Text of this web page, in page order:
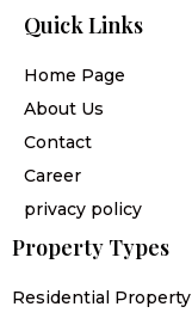
Quick Links
Home Page
About Us
Contact
Career
privacy policy
Property Types
Residential Property